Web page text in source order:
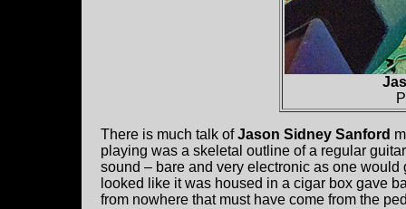
There is much talk ofJason Sidney Sanford
playing was a skeletal outline of a regular
sound – bare and very electronic as one
looked like it was housed in a cigar box gave
from nowhere that must have come from the